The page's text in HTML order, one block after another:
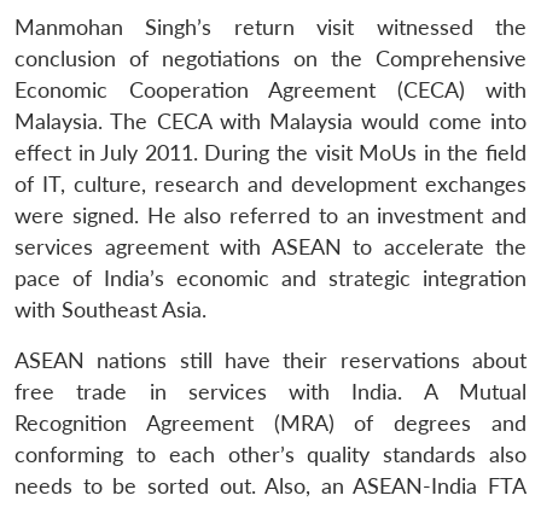
Manmohan Singh’s return visit witnessed the
conclusion of negotiations on the Comprehensive
Economic Cooperation Agreement (CECA) with
Malaysia. The CECA with Malaysia would come into
effect in July 2011. During the visit MoUs in the field
of IT, culture, research and development exchanges
were signed. He also referred to an investment and
services agreement with ASEAN to accelerate the
pace of India’s economic and strategic integration
with Southeast Asia.
ASEAN nations still have their reservations about
free trade in services with India. A Mutual
Recognition Agreement (MRA) of degrees and
conforming to each other’s quality standards also
needs to be sorted out. Also, an ASEAN-India FTA